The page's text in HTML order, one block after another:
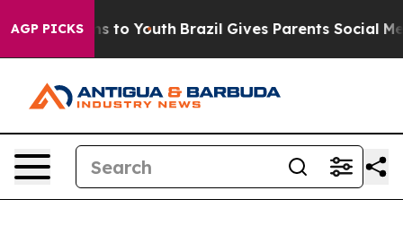
AGP PICKSto Youth Brazil Gives Parents Social Media